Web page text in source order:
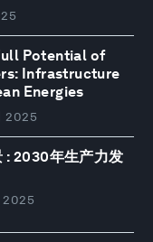
Potential of
Infrastructure
Energies
2025
: 2030年生产力发
2025